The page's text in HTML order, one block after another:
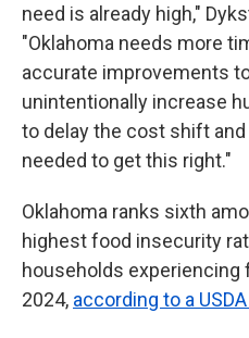
need is already high,"
"Oklahoma needs more
accurate improvements
unintentionally increase
to delay the cost shift
needed to get this right."
Oklahoma ranks sixth
highest food insecurity
households experiencing
2024, according to a